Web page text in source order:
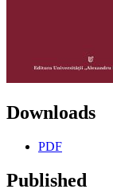
Downloads
PDF
Published